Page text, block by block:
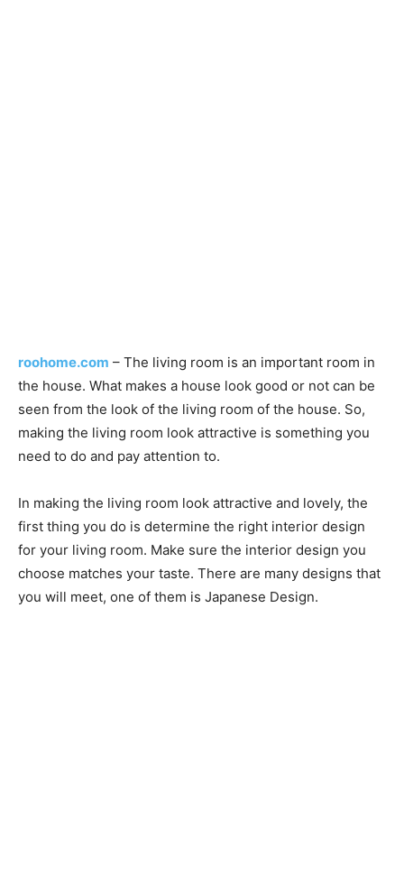
roohome.com – The living room is an important room in
the house. What makes a house look good or not can be
seen from the look of the living room of the house. So,
making the living room look attractive is something you
need to do and pay attention to.
In making the living room look attractive and lovely, the
first thing you do is determine the right interior design
for your living room. Make sure the interior design you
choose matches your taste. There are many designs that
you will meet, one of them is Japanese Design.